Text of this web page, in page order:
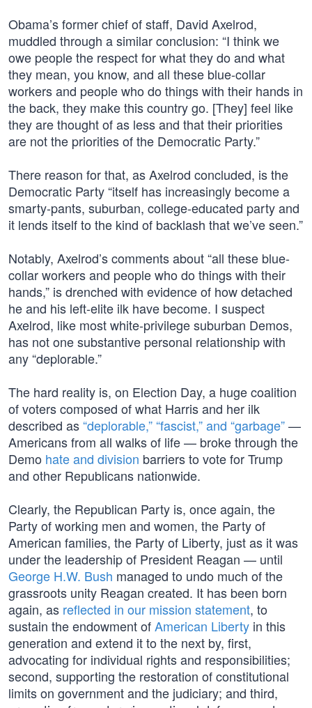
Obama’s former chief of staff, David Axelrod,
muddled through a similar conclusion: “I think we
owe people the respect for what they do and what
they mean, you know, and all these blue-collar
workers and people who do things with their hands in
the back, they make this country go. [They] feel like
they are thought of as less and that their priorities
are not the priorities of the Democratic Party.”
There reason for that, as Axelrod concluded, is the
Democratic Party “itself has increasingly become a
smarty-pants, suburban, college-educated party and
it lends itself to the kind of backlash that we’ve seen.”
Notably, Axelrod’s comments about “all these blue-
collar workers and people who do things with their
hands,” is drenched with evidence of how detached
he and his left-elite ilk have become. I suspect
Axelrod, like most white-privilege suburban Demos,
has not one substantive personal relationship with
any “deplorable.”
The hard reality is, on Election Day, a huge coalition
of voters composed of what Harris and her ilk
described as“deplorable,” “fascist,” and “garbage”—
Americans from all walks of life — broke through the
Demo hate and division barriers to vote for Trump
and other Republicans nationwide.
Clearly, the Republican Party is, once again, the
Party of working men and women, the Party of
American families, the Party of Liberty, just as it was
under the leadership of President Reagan — until
George H.W. Bush managed to undo much of the
grassroots unity Reagan created. It has been born
again, as reflected in our mission statement, to
sustain the endowment ofAmerican Liberty in this
generation and extend it to the next by, first,
advocating for individual rights and responsibilities;
second, supporting the restoration of constitutional
limits on government and the judiciary; and third,